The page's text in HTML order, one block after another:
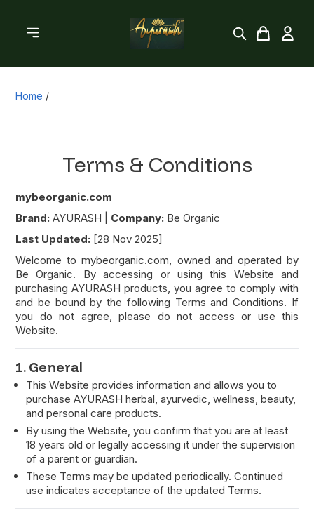
Home /
Terms & Conditions
mybeorganic.com
Brand: AYURASH | Company: Be Organic
Last Updated: [28 Nov 2025]
Welcome to mybeorganic.com, owned and operated by
Be Organic. By accessing or using this Website and
purchasing AYURASH products, you agree to comply with
and be bound by the following Terms and Conditions. If
you do not agree, please do not access or use this
Website.
1. General
This Website provides information and allows you to
purchase AYURASH herbal, ayurvedic, wellness, beauty,
and personal care products.
By using the Website, you confirm that you are at least
18 years old or legally accessing it under the supervision
of a parent or guardian.
These Terms may be updated periodically. Continued
use indicates acceptance of the updated Terms.